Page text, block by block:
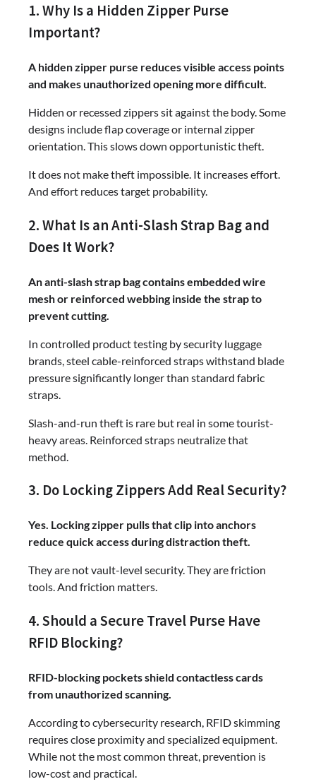
1. Why Is a Hidden Zipper Purse
Important?
A hidden zipper purse reduces visible access points
and makes unauthorized opening more difficult.
Hidden or recessed zippers sit against the body. Some
designs include flap coverage or internal zipper
orientation. This slows down opportunistic theft.
It does not make theft impossible. It increases effort.
And effort reduces target probability.
2. What Is an Anti-Slash Strap Bag and
Does It Work?
An anti-slash strap bag contains embedded wire
mesh or reinforced webbing inside the strap to
prevent cutting.
In controlled product testing by security luggage
brands, steel cable-reinforced straps withstand blade
pressure significantly longer than standard fabric
straps.
Slash-and-run theft is rare but real in some tourist-
heavy areas. Reinforced straps neutralize that
method.
3. Do Locking Zippers Add Real Security?
Yes. Locking zipper pulls that clip into anchors
reduce quick access during distraction theft.
They are not vault-level security. They are friction
tools. And friction matters.
4. Should a Secure Travel Purse Have
RFID Blocking?
RFID-blocking pockets shield contactless cards
from unauthorized scanning.
According to cybersecurity research, RFID skimming
requires close proximity and specialized equipment.
While not the most common threat, prevention is
low-cost and practical.